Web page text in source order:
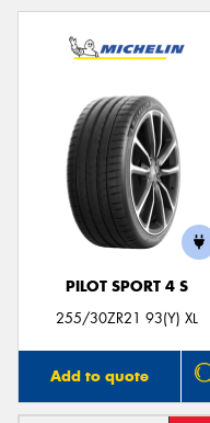
PILOT SPORT 4 S
255/30ZR21 93(Y) XL
Add to quote
Send